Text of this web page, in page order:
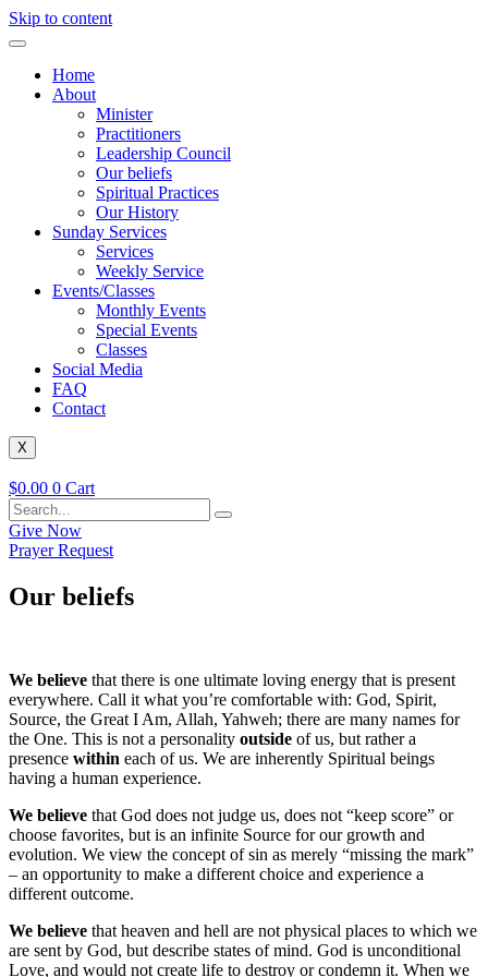
Skip to content
Home
About
Minister
Practitioners
Leadership Council
Our beliefs
Spiritual Practices
Our History
Sunday Services
Services
Weekly Service
Events/Classes
Monthly Events
Special Events
Classes
Social Media
FAQ
Contact
X
$0.00 0 Cart
Give Now
Prayer Request
Our beliefs
We believe that there is one ultimate loving energy that is present
everywhere. Call it what you’re comfortable with: God, Spirit,
Source, the Great I Am, Allah, Yahweh; there are many names for
the One. This is not a personality outside of us, but rather a
presence within each of us. We are inherently Spiritual beings
having a human experience.
We believe that God does not judge us, does not “keep score” or
choose favorites, but is an infinite Source for our growth and
evolution. We view the concept of sin as merely “missing the mark”
– an opportunity to make a different choice and experience a
different outcome.
We believe that heaven and hell are not physical places to which we
are sent by God, but describe states of mind. God is unconditional
Love, and would not create life to destroy or condemn it. When we